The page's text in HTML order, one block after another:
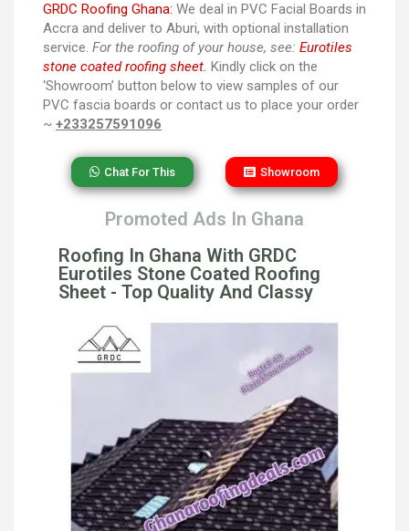
GRDC Roofing Ghana: We deal in PVC Facial Boards in
Accra and deliver to Aburi, with optional installation
service. For the roofing of your house, see: Eurotiles
stone coated roofing sheet. Kindly click on the
‘Showroom’ button below to view samples of our
PVC fascia boards or contact us to place your order
~ +233257591096
Chat For This Showroom
Promoted Ads In Ghana
Roofing In Ghana With GRDC
Eurotiles Stone Coated Roofing
Sheet - Top Quality And Classy